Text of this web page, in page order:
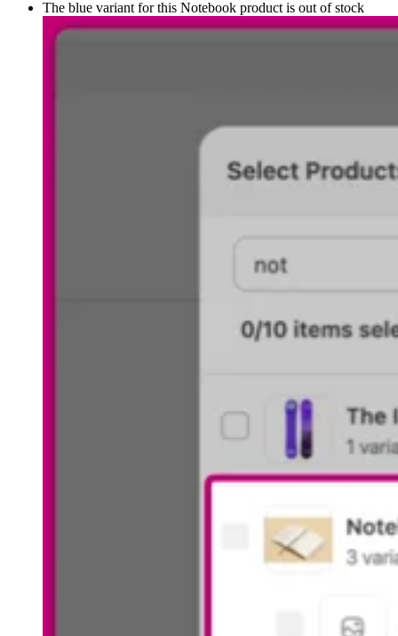
The blue variant for this Notebook product is out of stock